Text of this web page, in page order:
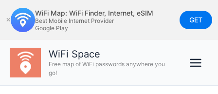
to
content
✕
WiFi Map: WiFi Finder, Internet, eSIM
Best Mobile Internet Provider
Google Play
GET
WiFi Space
Free map of WiFi passwords anywhere you
go!